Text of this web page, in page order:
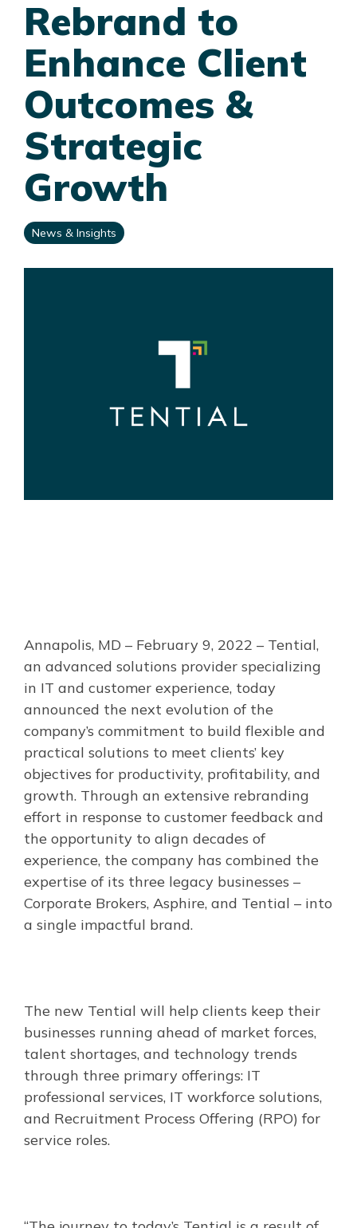
Rebrand to
Enhance Client
Outcomes &
Strategic
Growth
News & Insights
Annapolis, MD – February 9, 2022 – Tential,
an advanced solutions provider specializing
in IT and customer experience, today
announced the next evolution of the
company’s commitment to build flexible and
practical solutions to meet clients’ key
objectives for productivity, profitability, and
growth. Through an extensive rebranding
effort in response to customer feedback and
the opportunity to align decades of
experience, the company has combined the
expertise of its three legacy businesses –
Corporate Brokers, Asphire, and Tential – into
a single impactful brand.
The new Tential will help clients keep their
businesses running ahead of market forces,
talent shortages, and technology trends
through three primary offerings: IT
professional services, IT workforce solutions,
and Recruitment Process Offering (RPO) for
service roles.